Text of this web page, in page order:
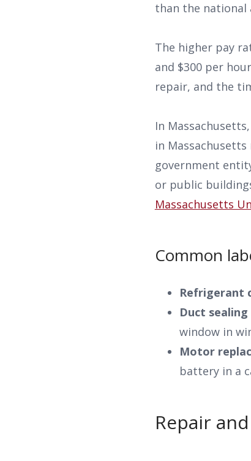
than the national
The higher pay
and $300 per
repair, and the
In
in
government
or public
Massachusetts
Common
Refrigerant
Duct sealing
window in
Motor
battery in a
Repair